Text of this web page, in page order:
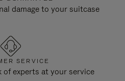
damage to your suitcase
SERVICE
experts at your service